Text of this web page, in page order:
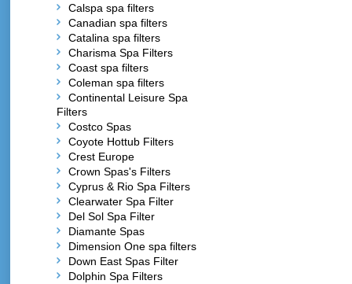
Calspa spa filters
Canadian spa filters
Catalina spa filters
Charisma Spa Filters
Coast spa filters
Coleman spa filters
Continental Leisure Spa
Filters
Costco Spas
Coyote Hottub Filters
Crest Europe
Crown Spas's Filters
Cyprus & Rio Spa Filters
Clearwater Spa Filter
Del Sol Spa Filter
Diamante Spas
Dimension One spa filters
Down East Spas Filter
Dolphin Spa Filters